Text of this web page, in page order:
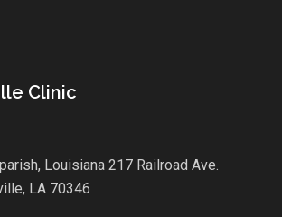
Clinic
Louisiana 217 Railroad Ave.
LA 70346